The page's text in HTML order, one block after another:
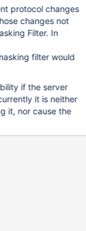
#2
out>) at
maxutils/maxbas
server/core/gate
#5 <signal handler called> #6 0x00007f0f30d5e
protocol changes
changes not
Filter. In
filter would
if the server
it is neither
it, nor cause the